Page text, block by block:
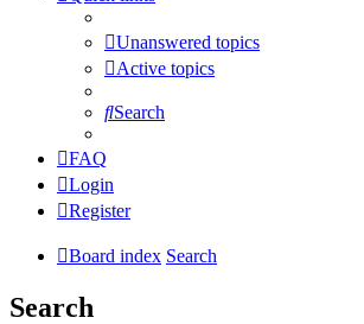
Unanswered topics
Active topics
Search
FAQ
Login
Register
Board index Search
Search